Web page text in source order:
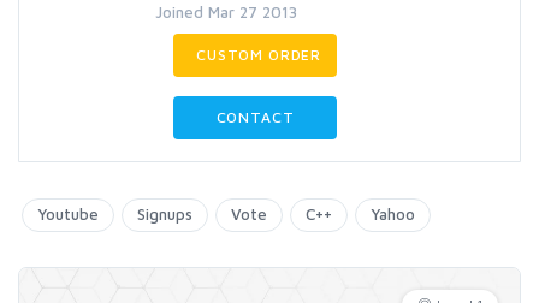
Joined Mar 27 2013
CUSTOM ORDER
CONTACT
Youtube Signups Vote C++ Yahoo